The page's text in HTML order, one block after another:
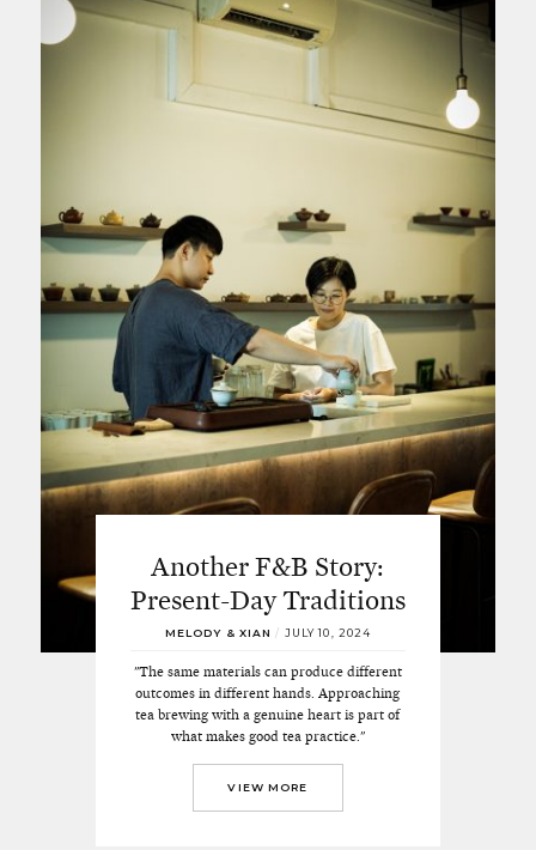
Another F&B Story:
Present-Day Traditions
MELODY & XIAN / JULY 10, 2024
"The same materials can produce different
outcomes in different hands. Approaching
tea brewing with a genuine heart is part of
what makes good tea practice."
VIEW MORE